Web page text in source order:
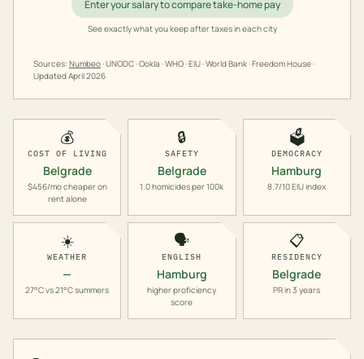
Enter your salary to compare take-home pay
See exactly what you keep after taxes in each city
Sources: Numbeo· UNODC · Ookla · WHO · EIU · World Bank · Freedom House ·
UpdatedApril 2026
💰
COST OF LIVING
Belgrade
$456/mo cheaper on
rent alone
🔒
SAFETY
Belgrade
1.0 homicides per 100k
🗳️
DEMOCRACY
Hamburg
8.7/10 EIU index
☀️
WEATHER
—
27°C vs 21°C summers
🗣️
ENGLISH
Hamburg
higher proficiency
score
📋
RESIDENCY
Belgrade
PR in 3 years